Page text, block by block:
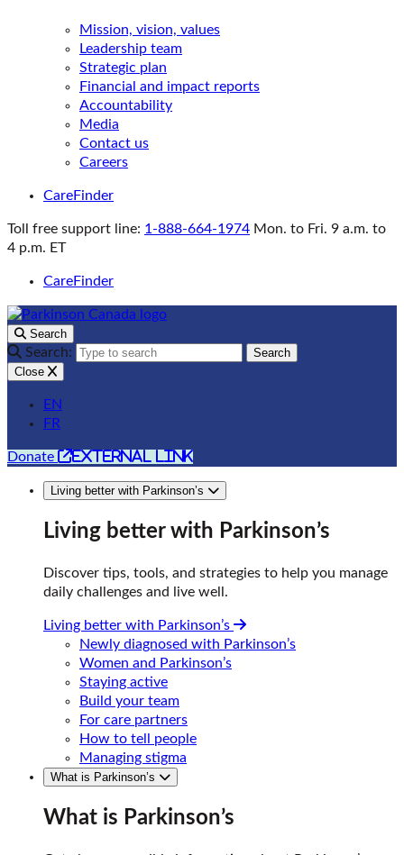
Mission, vision, values
Leadership team
Strategic plan
Financial and impact reports
Accountability
Media
Contact us
Careers
CareFinder
Toll free support line: 1-888-664-1974 Mon. to Fri. 9 a.m. to
4 p.m. ET
CareFinder
Search
Search:
Search
Close
EN
FR
Donate external link
Living better with Parkinson’s
Living better with Parkinson’s
Discover tips, tools, and strategies to help you manage
daily challenges and live well.
Living better with Parkinson’s
Newly diagnosed with Parkinson’s
Women and Parkinson’s
Staying active
Build your team
For care partners
How to tell people
Managing stigma
What is Parkinson’s
What is Parkinson’s